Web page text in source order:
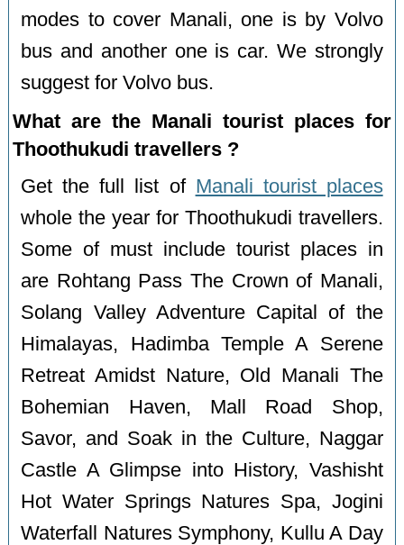
modes to cover Manali, one is by Volvo
bus and another one is car. We strongly
suggest for Volvo bus.
What are the Manali tourist places for
Thoothukudi travellers ?
Get the full list of Manali tourist places
whole the year for Thoothukudi travellers.
Some of must include tourist places in
are Rohtang Pass The Crown of Manali,
Solang Valley Adventure Capital of the
Himalayas, Hadimba Temple A Serene
Retreat Amidst Nature, Old Manali The
Bohemian Haven, Mall Road Shop,
Savor, and Soak in the Culture, Naggar
Castle A Glimpse into History, Vashisht
Hot Water Springs Natures Spa, Jogini
Waterfall Natures Symphony, Kullu A Day